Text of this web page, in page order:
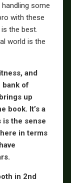
some
with these
the best.
world is the
and
bank of
up
book. It’s a
is the sense
in terms
in 2nd